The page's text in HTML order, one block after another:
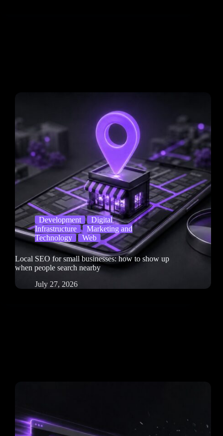
Development
Digital
Infrastructure
Marketing and
Technology
Web
Local SEO for small businesses: how to show up
when people search nearby
July 27, 2026